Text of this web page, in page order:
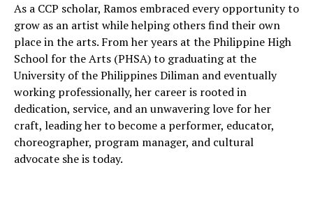
As a CCP scholar, Ramos embraced every opportunity to
grow as an artist while helping others find their own
place in the arts. From her years at the Philippine High
School for the Arts (PHSA) to graduating at the
University of the Philippines Diliman and eventually
working professionally, her career is rooted in
dedication, service, and an unwavering love for her
craft, leading her to become a performer, educator,
choreographer, program manager, and cultural
advocate she is today.